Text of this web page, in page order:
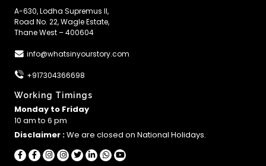
A-630, Lodha Supremus II,
Road No. 22, Wagle Estate,
Thane West – 400604
info@whatsinyourstory.com
+917304366698
Working Timings
Monday to Friday
10 am to 6 pm
Disclaimer :We are closed on National Holidays.